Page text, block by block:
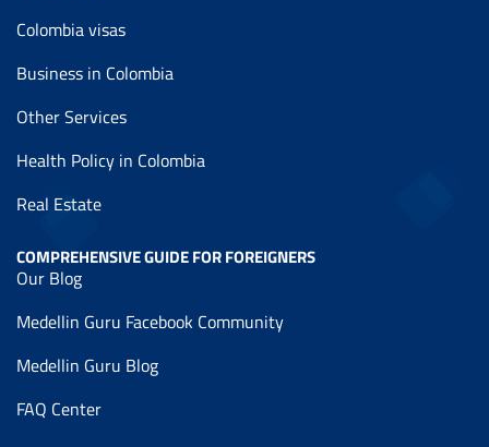
Colombia visas
Business in Colombia
Other Services
Health Policy in Colombia
Real Estate
COMPREHENSIVE GUIDE FOR FOREIGNERS
Our Blog
Medellin Guru Facebook Community
Medellin Guru Blog
FAQ Center